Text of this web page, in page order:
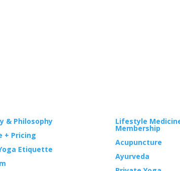
& Philosophy
+ Pricing
Yoga Etiquette
Lifestyle
Membership
Acupuncture
Ayurveda